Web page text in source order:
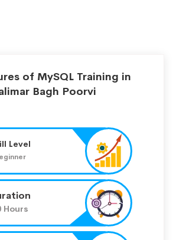
of MySQL Training in
Bagh Poorvi
Level
Hours